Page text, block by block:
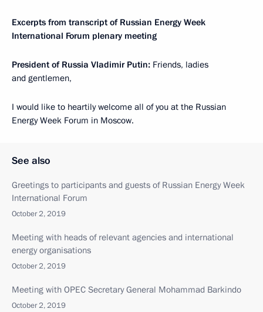
Excerpts from transcript of Russian Energy Week
International Forum plenary meeting
President of Russia Vladimir Putin: Friends, ladies
and gentlemen,
I would like to heartily welcome all of you at the Russian
Energy Week Forum in Moscow.
See also
Greetings to participants and guests of Russian Energy Week
International Forum
October 2, 2019
Meeting with heads of relevant agencies and international
energy organisations
October 2, 2019
Meeting with OPEC Secretary General Mohammad Barkindo
October 2, 2019